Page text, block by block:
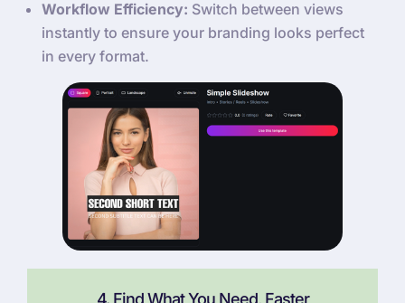
Workflow Efficiency: Switch between views
instantly to ensure your branding looks perfect
in every format.
4. Find What You Need, Faster